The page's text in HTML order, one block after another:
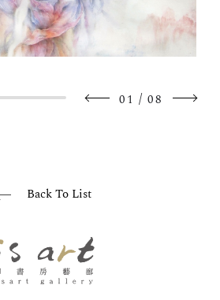
01 / 08
Back To List